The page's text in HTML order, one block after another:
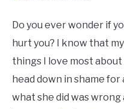
GEAR
in
Dogs
Do you ever wonder if
hurt you? I know that
things I love most
head down in shame
what she did was